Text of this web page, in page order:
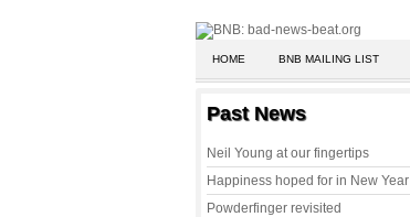
HOME BNB MAILING LIST
Past News
Neil Young at our fingertips
Happiness hoped for in New Year
Powderfinger revisited